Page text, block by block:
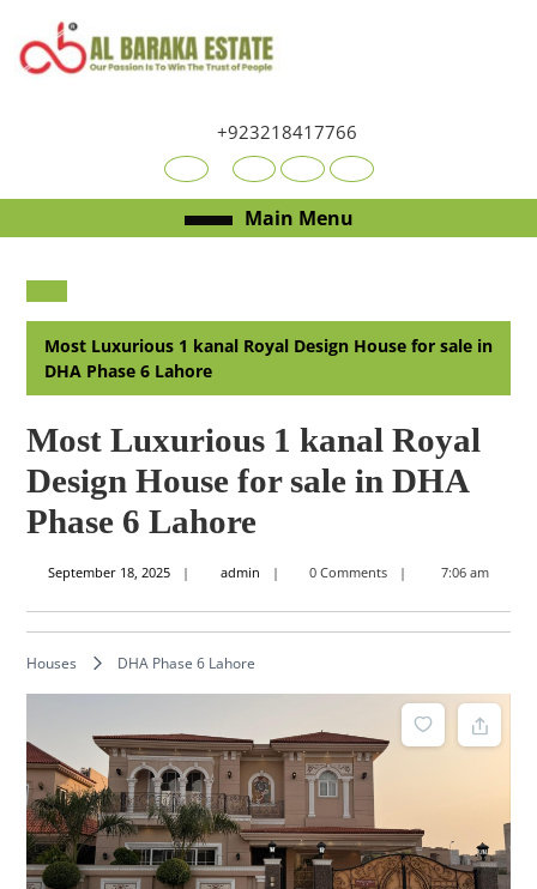
content
+923218417766
YoutubeFacebookTwitterRSS
Main MenuOpen
Menu
Most Luxurious 1 kanal Royal Design House for sale in
DHA Phase 6 Lahore
Most Luxurious 1 kanal Royal
Design House for sale in DHA
Phase 6 Lahore
September 18, 2025September
2025
adminadmin 0 Comments 7:06 am
Houses DHA Phase 6 Lahore